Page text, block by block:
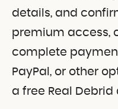
details, and
premium access,
complete
PayPal, or other
a free Real Debrid